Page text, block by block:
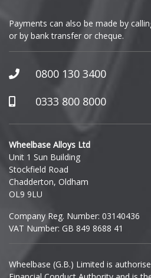
GWM
Honda
Hummer
Hyundai
Ineos
Infiniti
Isuzu
Iveco
Payments can also be made by
or by bank transfer or cheque.
0800 130 3400
0333 800 8000
Wheelbase Alloys Ltd
Unit 1 Sun Building
Stockfield Road
Chadderton, Oldham
OL9 9LU
Company Reg. Number: 03140436
VAT Number: GB 849 8688 41
Wheelbase (G.B.) Limited is